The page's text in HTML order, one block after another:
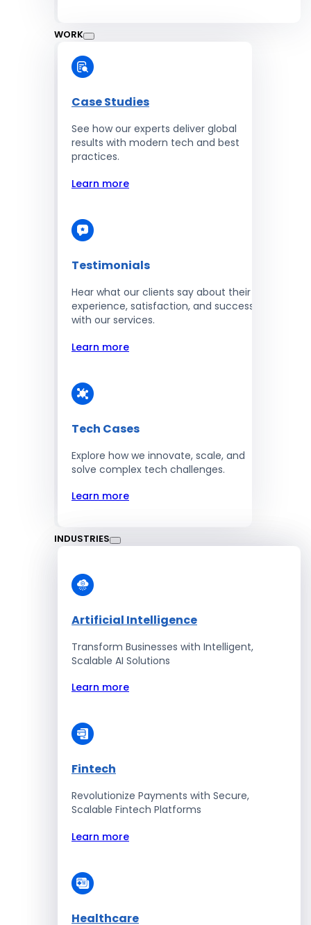
WORK
Case Studies
See how our experts deliver global
results with modern tech and best
practices.
Learn more
Testimonials
Hear what our clients say about their
experience, satisfaction, and success
with our services.
Learn more
Tech Cases
Explore how we innovate, scale, and
solve complex tech challenges.
Learn more
INDUSTRIES
Artificial Intelligence
Transform Businesses with Intelligent,
Scalable AI Solutions
Learn more
Fintech
Revolutionize Payments with Secure,
Scalable Fintech Platforms
Learn more
Healthcare